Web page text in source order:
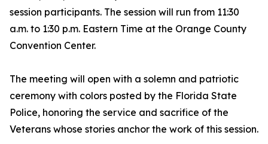
session participants. The session will run from 11:30
a.m. to 1:30 p.m. Eastern Time at the Orange County
Convention Center.
The meeting will open with a solemn and patriotic
ceremony with colors posted by the Florida State
Police, honoring the service and sacrifice of the
Veterans whose stories anchor the work of this session.